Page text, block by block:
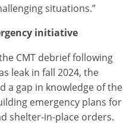
situations.”
initiative
CMT debrief following
leak in fall 2024, the
a gap in knowledge of the
emergency plans for
shelter-in-place orders.